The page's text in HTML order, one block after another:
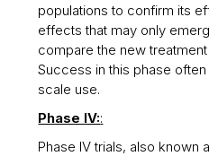
populations to confirm its
effects that may only
compare the new
Success in this phase
scale use.
Phase IV::
Phase IV trials, also known